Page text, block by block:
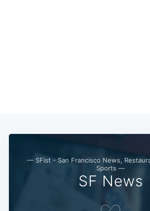
— SFist - San Francisco News,
Sports —
SF News